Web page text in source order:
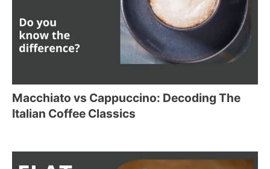
Macchiato vs Cappuccino: Decoding The
Italian Coffee Classics